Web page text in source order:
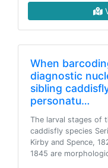
When
diagnostic
sibling
personatu…
The larval stages of
caddisfly species
Kirby and Spence,
1845 are